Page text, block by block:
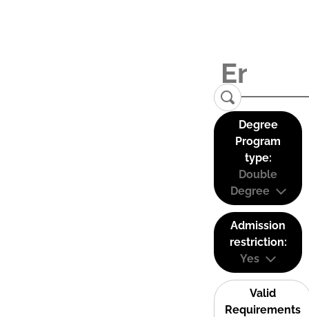
Degree
Program
type:
Double
Degree
Admission
restriction:
Yes
Valid
Requirements